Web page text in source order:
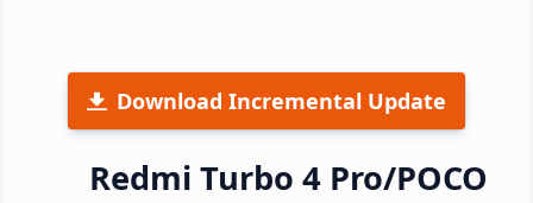
Download Incremental Update
Redmi Turbo 4 Pro/POCO